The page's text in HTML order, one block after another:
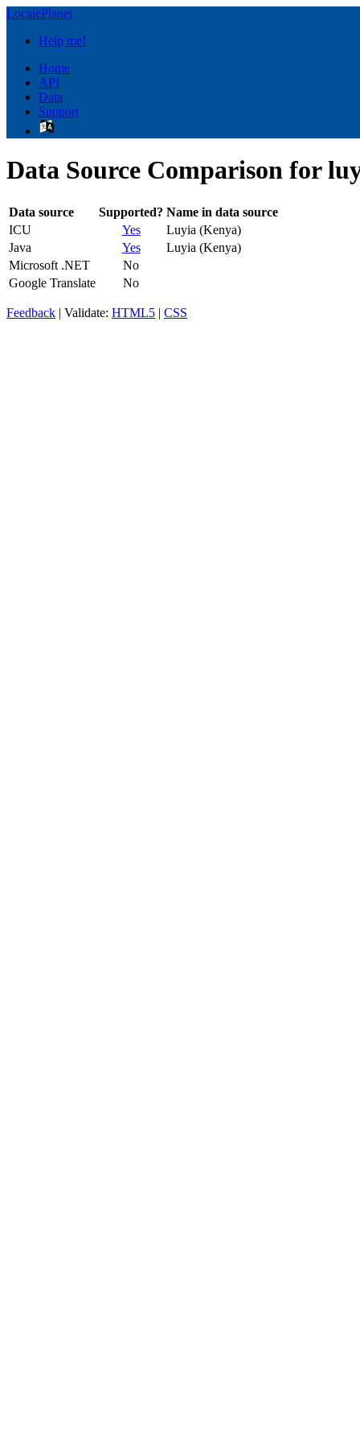
LocalePlanet
Help me!
Home
API
Data
Support
Data Source Comparison for
Data source Supported? Name in data source
ICU
Yes
Luyia (Kenya)
Java
Yes
Luyia (Kenya)
Microsoft .NET
No
Google Translate
No
Feedback | Validate: HTML5 | CSS